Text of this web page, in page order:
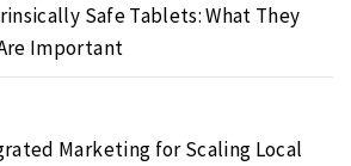
Safe Tablets: What They
Important
Marketing for Scaling Local